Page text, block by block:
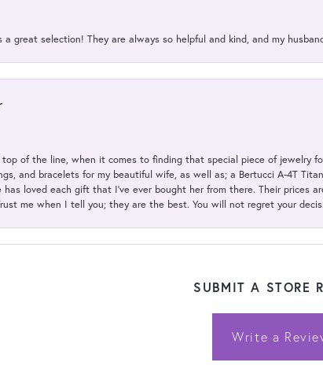
a great selection! They are always so helpful and kind, and my
top of the line, when it comes to finding that special piece of jewelry
and bracelets for my beautiful wife, as well as; a Bertucci A-4T
loved each gift that I've ever bought her from there. Their prices
me when I tell you; they are the best. You will not regret your
SUBMIT A STORE
Write a